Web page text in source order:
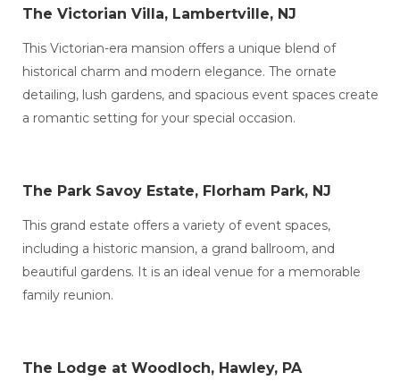
The Victorian Villa, Lambertville, NJ
This Victorian-era mansion offers a unique blend of
historical charm and modern elegance. The ornate
detailing, lush gardens, and spacious event spaces create
a romantic setting for your special occasion.
The Park Savoy Estate, Florham Park, NJ
This grand estate offers a variety of event spaces,
including a historic mansion, a grand ballroom, and
beautiful gardens. It is an ideal venue for a memorable
family reunion.
The Lodge at Woodloch, Hawley, PA